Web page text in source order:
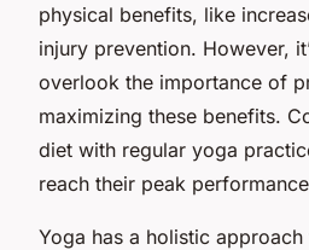
physical benefits, like
injury prevention. However,
overlook the importance of
maximizing these benefits.
diet with regular yoga
reach their peak
Yoga has a holistic